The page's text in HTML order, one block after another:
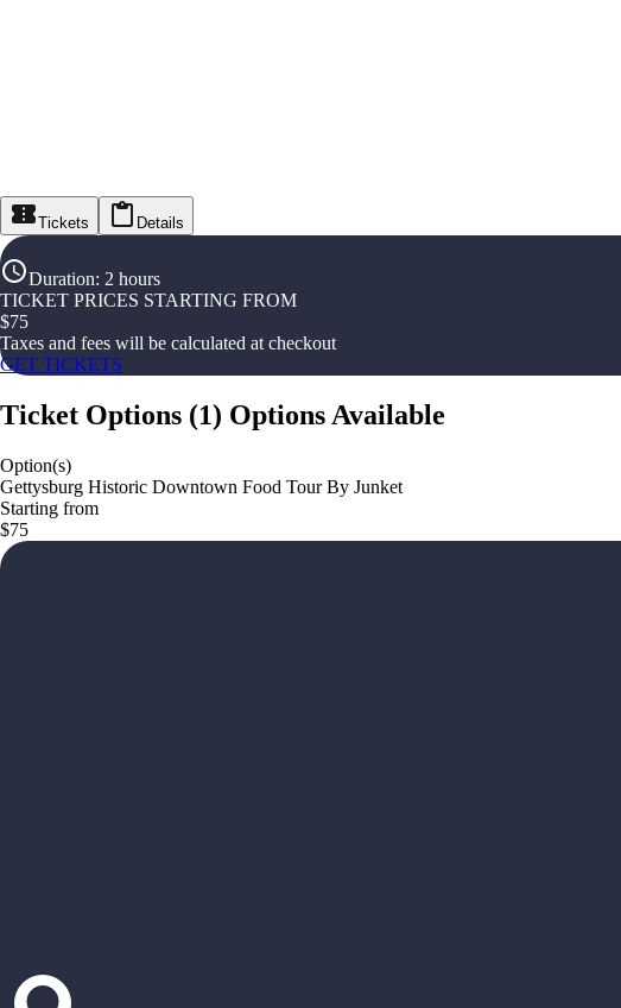
Tickets Details
Duration: 2 hours
TICKET PRICES STARTING FROM
$75
Taxes and fees will be calculated at checkout
GET TICKETS
Ticket Options (1) Options Available
Option(s)
Gettysburg Historic Downtown Food Tour By Junket
Starting from
$75